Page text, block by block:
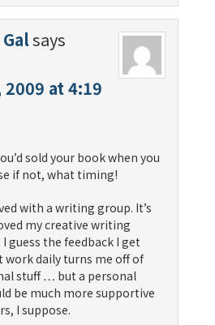
says
at 4:19
sold your book when you
if not, what timing!
with a writing group. It’s
my creative writing
guess the feedback I get
daily turns me off of
stuff … but a personal
be much more supportive
I suppose.